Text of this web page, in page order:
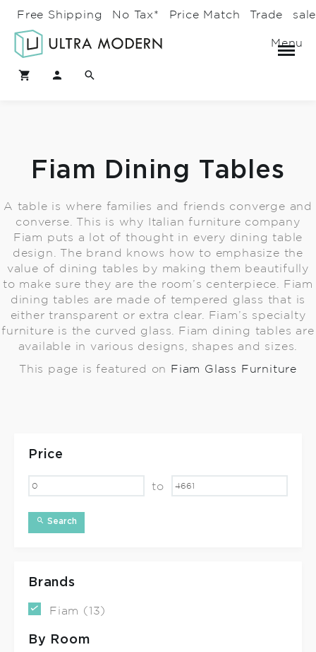
Free Shipping No Tax* Price Match Trade
Menu
Fiam Dining Tables
A table is where families and friends converge and
converse. This is why Italian furniture company
Fiam puts a lot of thought in every dining table
design. The brand knows how to emphasize the
value of dining tables by making them beautifully
to make sure they are the room’s centerpiece. Fiam
dining tables are made of tempered glass that is
either transparent or extra clear. Fiam’s specialty
furniture is the curved glass. Fiam dining tables are
available in various designs, shapes and sizes.
This page is featured on
Fiam Glass Furniture
Price
to
Search
Brands
Fiam (13)
By Room